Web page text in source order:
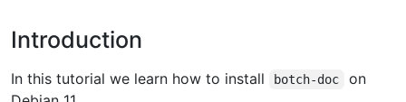
Introduction
In this tutorial we learn how to install botch-doc
on